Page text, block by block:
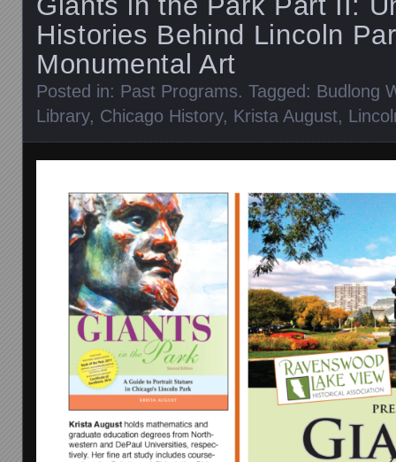
Histories Behind Lincoln
Monumental Art
Posted in: Past Programs. Tagged: Budlong
Library, Chicago History, Krista August,